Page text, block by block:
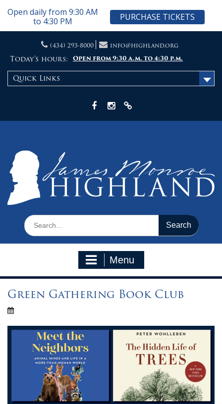
content
(434) 293-8000 info@highland.org
Today's hours: Open from 9:30 a.m. to 4:30 p.m.
Quick Links
Search
for:
Menu
Green Gathering Book Club
Open daily from 9:30 AM
to 4:30 PM
PURCHASE TICKETS